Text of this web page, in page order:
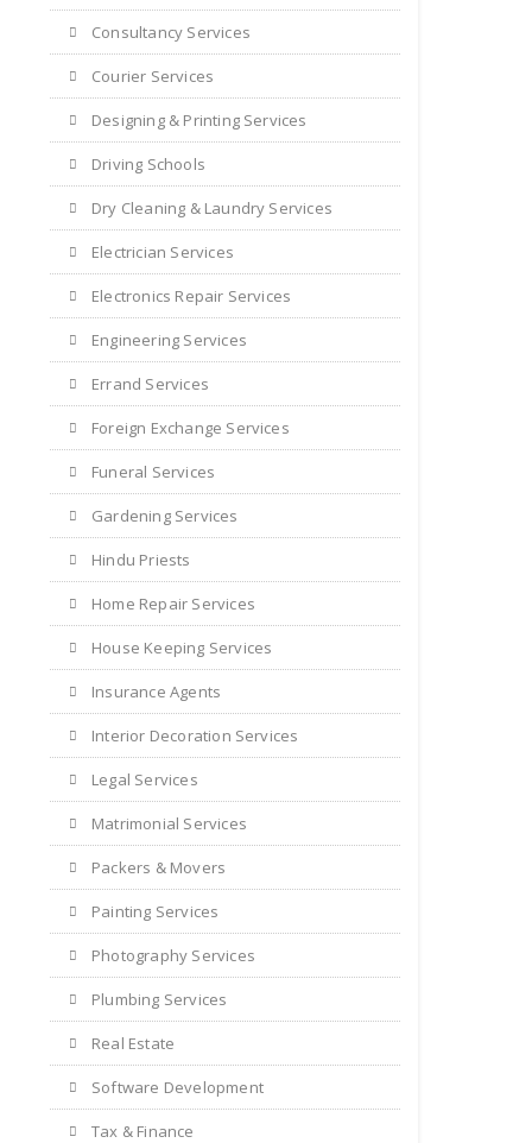
Consultancy Services
Courier Services
Designing & Printing Services
Driving Schools
Dry Cleaning & Laundry Services
Electrician Services
Electronics Repair Services
Engineering Services
Errand Services
Foreign Exchange Services
Funeral Services
Gardening Services
Hindu Priests
Home Repair Services
House Keeping Services
Insurance Agents
Interior Decoration Services
Legal Services
Matrimonial Services
Packers & Movers
Painting Services
Photography Services
Plumbing Services
Real Estate
Software Development
Tax & Finance